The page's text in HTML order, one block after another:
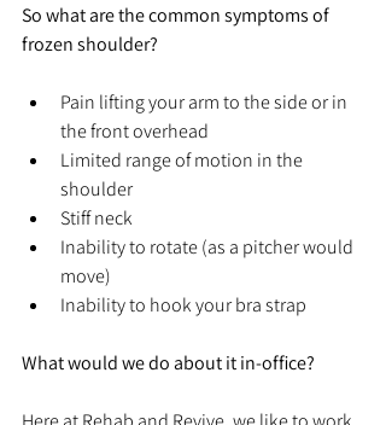
So what are the common symptoms of
frozen shoulder?
Pain lifting your arm to the side or in
the front overhead
Limited range of motion in the
shoulder
Stiff neck
Inability to rotate (as a pitcher would
move)
Inability to hook your bra strap
What would we do about it in-office?